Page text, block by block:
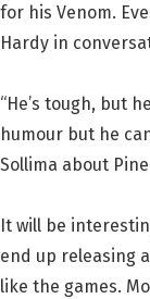
for his Venom.
Hardy in
“He’s tough, but
humour but he
Sollima about
It will be
end up releasing
like the games.